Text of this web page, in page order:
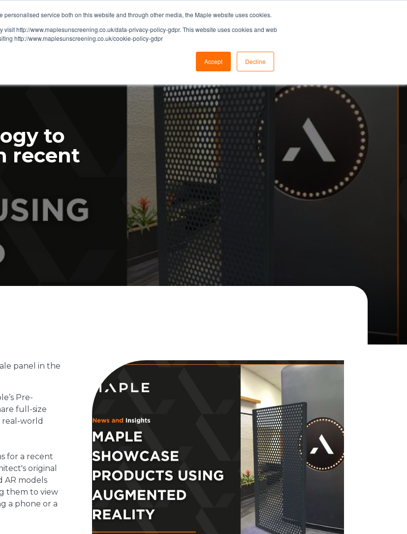
service both on this website and through other media, the Maple website uses cookies.
visit http://www.maplesunscreening.co.uk/data-privacy-policy-gdpr. This website uses cookies and web
http://www.maplesunscreening.co.uk/cookie-policy-gdpr
Accept Decline
to
recent
panel in the
Pre-
full-size
real-world
for a recent
original
AR models
them to view
a phone or a